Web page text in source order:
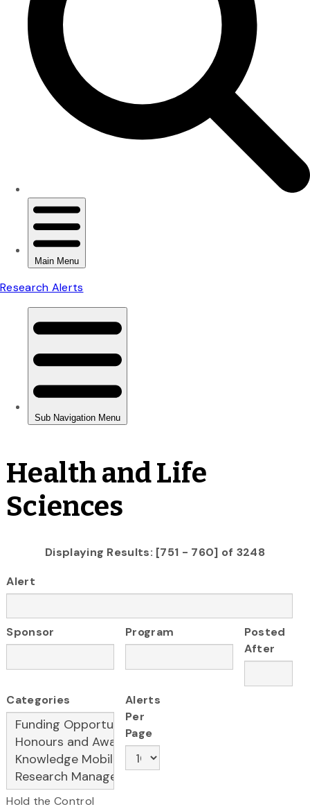
Health and Life
Sciences
Displaying Results: [751 - 760] of 3248
Alert
Sponsor Program
Posted
After
Categories
Hold the Control
Alerts
Per
Page